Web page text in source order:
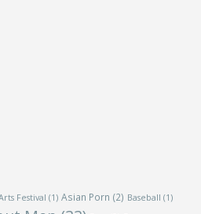
Festival (1) Asian Porn (2) Baseball (1)